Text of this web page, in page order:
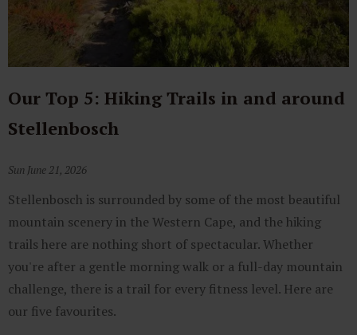
Our Top 5: Hiking Trails in and around
Stellenbosch
Sun June 21, 2026
Stellenbosch is surrounded by some of the most beautiful
mountain scenery in the Western Cape, and the hiking
trails here are nothing short of spectacular. Whether
you're after a gentle morning walk or a full-day mountain
challenge, there is a trail for every fitness level. Here are
our five favourites.